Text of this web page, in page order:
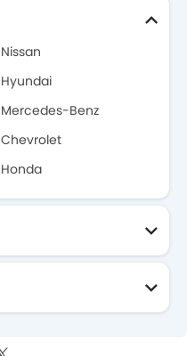
Nissan
Hyundai
Mercedes-Benz
Chevrolet
Honda